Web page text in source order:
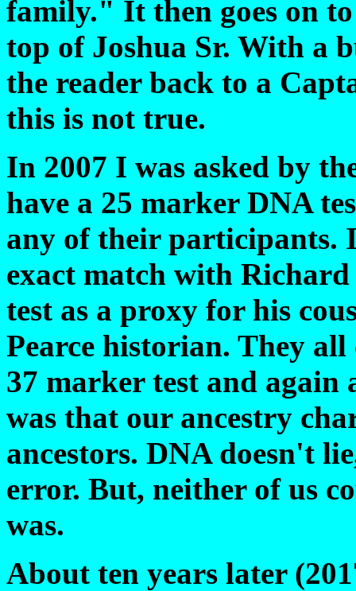
family." It then goes on
top of Joshua Sr. With a
the reader back to a
this is not true.
In 2007 I was asked by
have a 25 marker DNA
any of their participants.
exact match with
test as a proxy for his
Pearce historian. They
37 marker test and again
was that our ancestry
ancestors. DNA doesn't
error. But, neither of us
was.
About ten years later